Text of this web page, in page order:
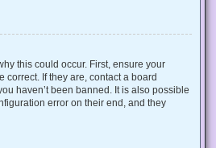
this could occur. First, ensure your
correct. If they are, contact a board
haven’t been banned. It is also possible
error on their end, and they